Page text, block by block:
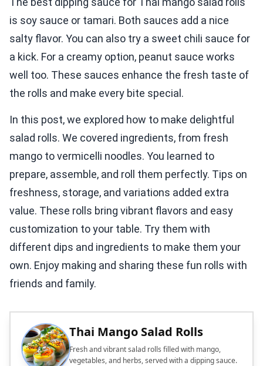
is soy sauce or tamari. Both sauces add a nice
salty flavor. You can also try a sweet chili sauce for
a kick. For a creamy option, peanut sauce works
well too. These sauces enhance the fresh taste of
the rolls and make every bite special.
In this post, we explored how to make delightful
salad rolls. We covered ingredients, from fresh
mango to vermicelli noodles. You learned to
prepare, assemble, and roll them perfectly. Tips on
freshness, storage, and variations added extra
value. These rolls bring vibrant flavors and easy
customization to your table. Try them with
different dips and ingredients to make them your
own. Enjoy making and sharing these fun rolls with
friends and family.
Thai Mango Salad Rolls
Fresh and vibrant salad rolls filled with mango,
vegetables, and herbs, served with a dipping sauce.